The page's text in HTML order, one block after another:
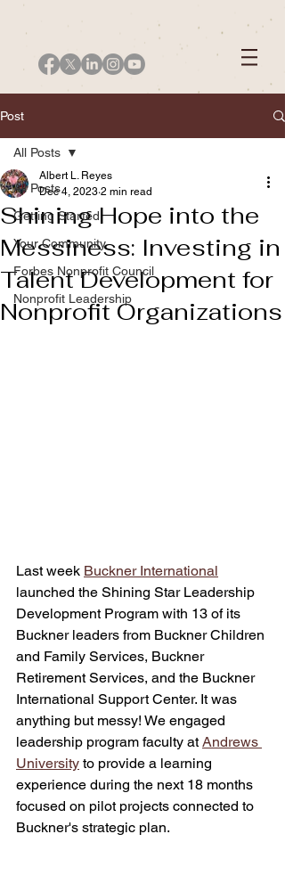
Post
All Posts
Getting Started
Your Community
Forbes Nonprofit Council
Nonprofit Leadership
All Posts
Shining Hope into the
Messiness: Investing in
Talent Development for
Nonprofit Organizations
Albert L. Reyes
Dec 4, 2023 2 min read
Last week Buckner International
launched the Shining Star Leadership
Development Program with 13 of its
Buckner leaders from Buckner Children
and Family Services, Buckner
Retirement Services, and the Buckner
International Support Center. It was
anything but messy! We engaged
leadership program faculty at Andrews
University to provide a learning
experience during the next 18 months
focused on pilot projects connected to
Buckner's strategic plan.